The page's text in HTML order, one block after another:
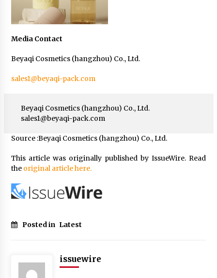
Media Contact
Beyaqi Cosmetics (hangzhou) Co., Ltd.
sales1@beyaqi-pack.com
Beyaqi Cosmetics (hangzhou) Co., Ltd.
sales1@beyaqi-pack.com
Source :Beyaqi Cosmetics (hangzhou) Co., Ltd.
This article was originally published by IssueWire. Read
the original article here.
Posted in Latest
issuewire